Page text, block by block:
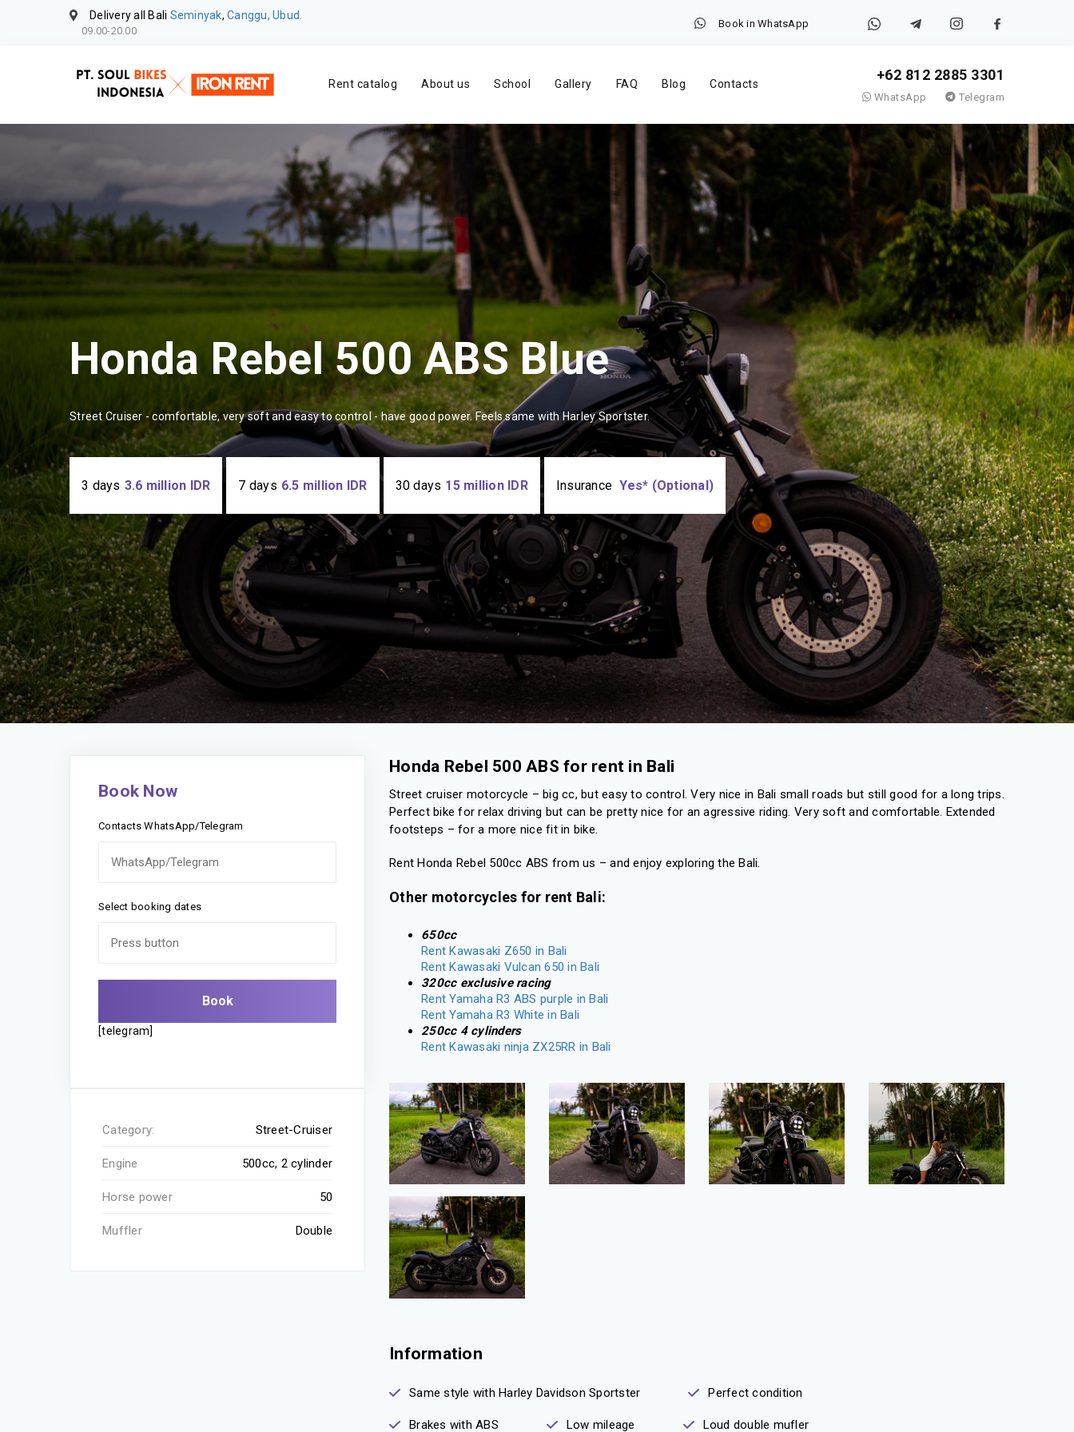
Delivery all Bali Seminyak, Canggu, Ubud.
09.00-20.00
Book in WhatsApp
Rent catalog About us School Gallery FAQ Blog Contacts
+62 812 2885 3301
WhatsApp Telegram
Honda Rebel 500 ABS Blue
Street Cruiser - comfortable, very soft and easy to control - have good power. Feels same with Harley Sportster.
3 days 3.6 million IDR 7 days 6.5 million IDR 30 days 15 million IDR Insurance Yes* (Optional)
Book Now
Contacts WhatsApp/Telegram
Select booking dates
[telegram]
Category: Street-Cruiser
Engine 500cc, 2 cylinder
Horse power 50
Muffler Double
Honda Rebel 500 ABS for rent in Bali
Street cruiser motorcycle – big cc, but easy to control. Very nice in Bali small roads but still good for a long trips.
Perfect bike for relax driving but can be pretty nice for an agressive riding. Very soft and comfortable. Extended
footsteps – for a more nice fit in bike.
Rent Honda Rebel 500cc ABS from us – and enjoy exploring the Bali.
Other motorcycles for rent Bali:
650cc
Rent Kawasaki Z650 in Bali
Rent Kawasaki Vulcan 650 in Bali
320cc exclusive racing
Rent Yamaha R3 ABS purple in Bali
Rent Yamaha R3 White in Bali
250cc 4 cylinders
Rent Kawasaki ninja ZX25RR in Bali
Information
Same style with Harley Davidson Sportster Perfect condition
Brakes with ABS Low mileage Loud double mufler